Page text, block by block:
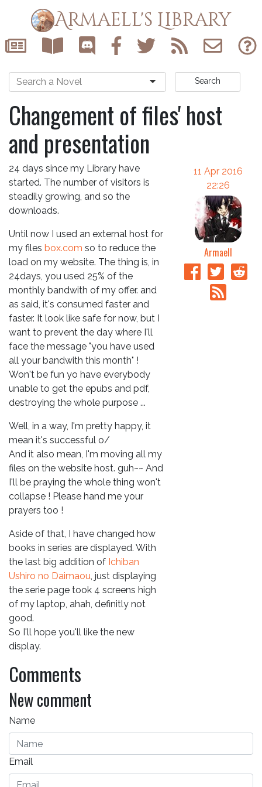
Armaell's Library
Search
Changement of files' host
and presentation
24 days since my Library have
started. The number of visitors is
steadily growing, and so the
downloads.
Until now I used an external host for
my files box.com so to reduce the
load on my website. The thing is, in
24days, you used 25% of the
monthly bandwith of my offer. and
as said, it's consumed faster and
faster. It look like safe for now, but I
want to prevent the day where I'll
face the message "you have used
all your bandwith this month" !
Won't be fun yo have everybody
unable to get the epubs and pdf,
destroying the whole purpose ...
Well, in a way, I'm pretty happy, it
mean it's successful o/
And it also mean, I'm moving all my
files on the website host. guh~~ And
I'll be praying the whole thing won't
collapse ! Please hand me your
prayers too !
Aside of that, I have changed how
books in series are displayed. With
the last big addition of Ichiban
Ushiro no Daimaou, just displaying
the serie page took 4 screens high
of my laptop, ahah, definitly not
good.
So I'll hope you'll like the new
display.
11 Apr 2016
22:26
Armaell
Comments
New comment
Name
Email